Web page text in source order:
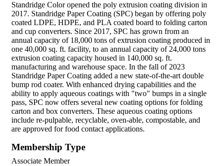
Standridge Color opened the poly extrusion coating division in
2017. Standridge Paper Coating (SPC) began by offering poly
coated LDPE, HDPE, and PLA coated board to folding carton
and cup converters. Since 2017, SPC has grown from an
annual capacity of 18,000 tons of extrusion coating produced in
one 40,000 sq. ft. facility, to an annual capacity of 24,000 tons
extrusion coating capacity housed in 140,000 sq. ft.
manufacturing and warehouse space. In the fall of 2023
Standridge Paper Coating added a new state-of-the-art double
bump rod coater. With enhanced drying capabilities and the
ability to apply aqueous coatings with "two" bumps in a single
pass, SPC now offers several new coating options for folding
carton and box converters. These aqueous coating options
include re-pulpable, recyclable, oven-able, compostable, and
are approved for food contact applications.
Membership Type
Associate Member